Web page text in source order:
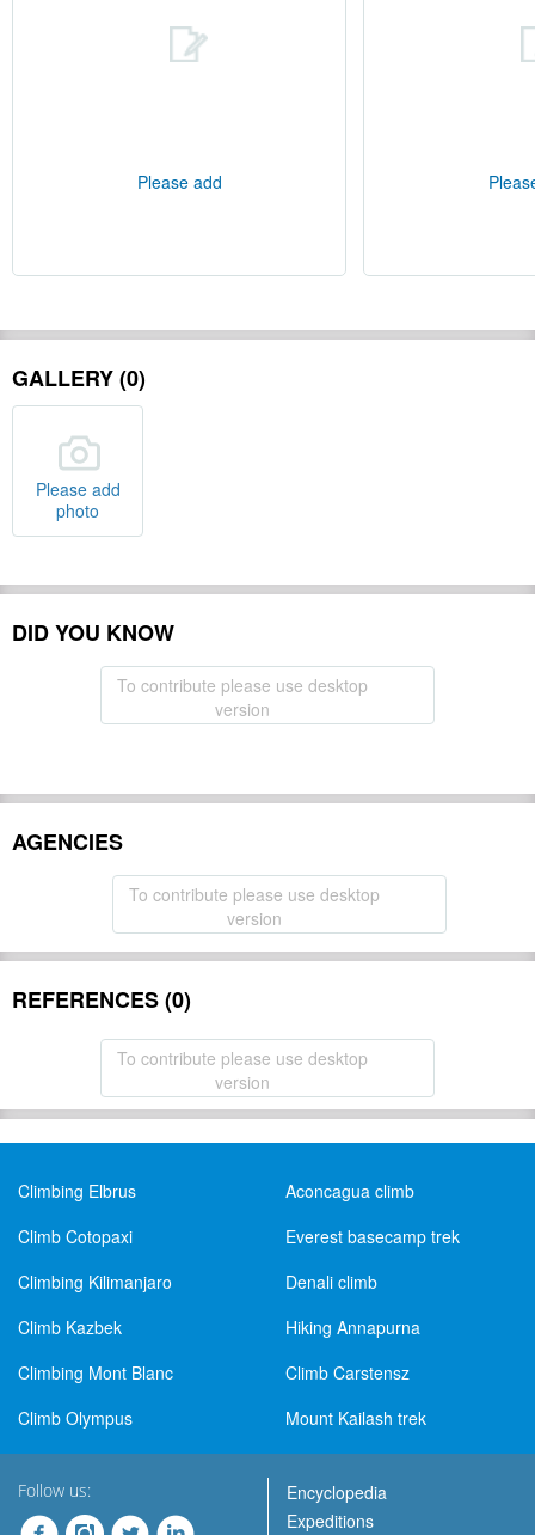
Please add
GALLERY (0)
Please add
photo
DID YOU KNOW
To contribute please use desktop
version
AGENCIES
To contribute please use desktop
version
REFERENCES (0)
To contribute please use desktop
version
Climbing Elbrus
Aconcagua climb
Climb Cotopaxi
Everest basecamp trek
Climbing Kilimanjaro
Denali climb
Climb Kazbek
Hiking Annapurna
Climbing Mont Blanc
Climb Carstensz
Climb Olympus
Mount Kailash trek
Follow us:
Encyclopedia
Expeditions